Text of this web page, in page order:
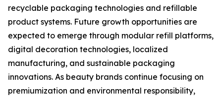
recyclable packaging technologies and refillable
product systems. Future growth opportunities are
expected to emerge through modular refill platforms,
digital decoration technologies, localized
manufacturing, and sustainable packaging
innovations. As beauty brands continue focusing on
premiumization and environmental responsibility,